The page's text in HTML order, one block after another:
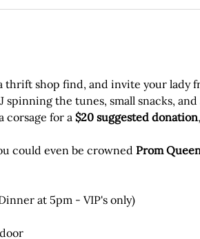
thrift shop find, and invite your lady
spinning the tunes, small snacks,
corsage for a $20 suggested donation
could even be crowned Prom
at 5pm - VIP's only)